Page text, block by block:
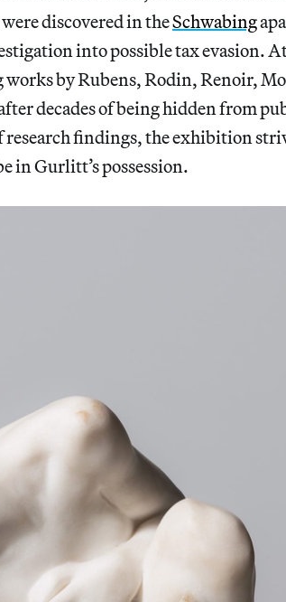
discovered in theSchwabing
into possible tax evasion.
by Rubens, Rodin, Renoir,
decades of being hidden from
findings, the exhibition
in Gurlitt’s possession.